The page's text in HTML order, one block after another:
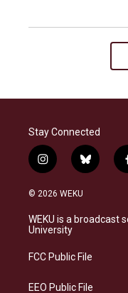
Stay Connected
i
n
s
a
g
a
b
l
s
k
© 2026 WEKU
WEKU is a broadcast
University
FCC Public File
EEO Public File